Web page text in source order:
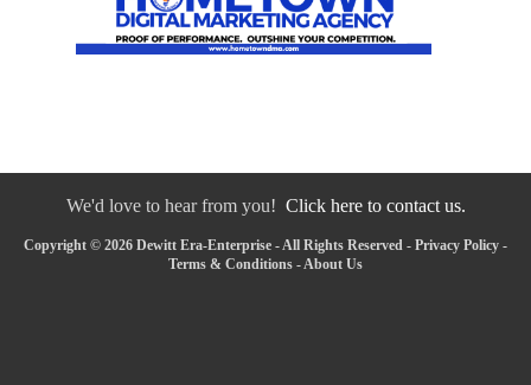
We'd love to hear from you! Click here to contact us.
Copyright © 2026 Dewitt Era-Enterprise - All Rights Reserved - Privacy Policy -
Terms & Conditions - About Us